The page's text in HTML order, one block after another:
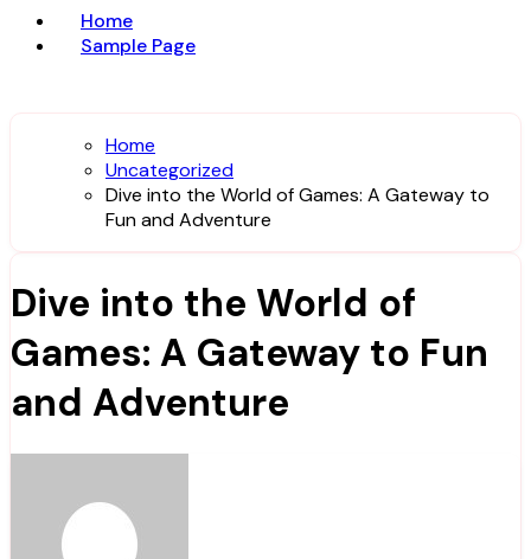
Home
Sample Page
Home
Uncategorized
Dive into the World of Games: A Gateway to
Fun and Adventure
Dive into the World of
Games: A Gateway to Fun
and Adventure